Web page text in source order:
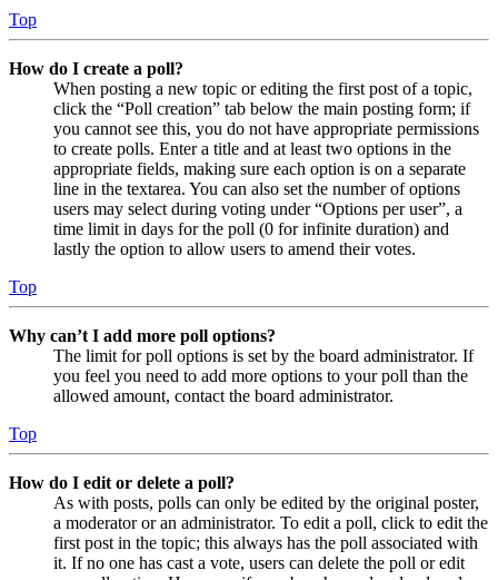
Top
How do I create a poll?
When posting a new topic or editing the first post of a topic,
click the “Poll creation” tab below the main posting form; if
you cannot see this, you do not have appropriate permissions
to create polls. Enter a title and at least two options in the
appropriate fields, making sure each option is on a separate
line in the textarea. You can also set the number of options
users may select during voting under “Options per user”, a
time limit in days for the poll (0 for infinite duration) and
lastly the option to allow users to amend their votes.
Top
Why can’t I add more poll options?
The limit for poll options is set by the board administrator. If
you feel you need to add more options to your poll than the
allowed amount, contact the board administrator.
Top
How do I edit or delete a poll?
As with posts, polls can only be edited by the original poster,
a moderator or an administrator. To edit a poll, click to edit the
first post in the topic; this always has the poll associated with
it. If no one has cast a vote, users can delete the poll or edit